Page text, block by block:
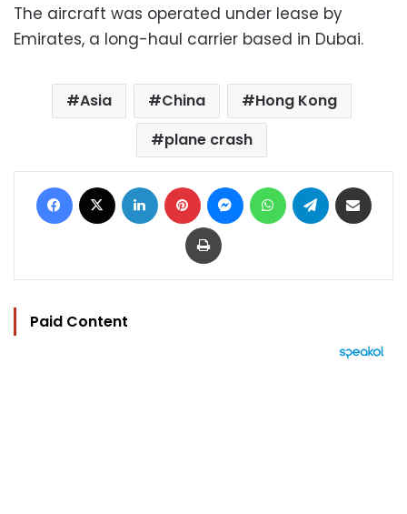
The aircraft was operated under lease by
Emirates, a long-haul carrier based in Dubai.
Asia China
Hong Kong
plane crash
Facebook LinkedIn Pinterest MessengerWhatsAppTelegram
Print
Paid Content